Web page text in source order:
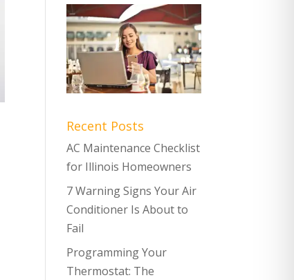
Recent Posts
AC Maintenance Checklist
for Illinois Homeowners
7 Warning Signs Your Air
Conditioner Is About to
Fail
Programming Your
Thermostat: The